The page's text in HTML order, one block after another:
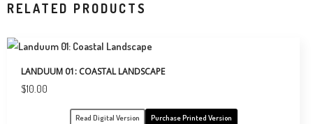
RELATED PRODUCTS
LANDUUM 01: COASTAL LANDSCAPE
$10.00
Read Digital Version Purchase Printed Version